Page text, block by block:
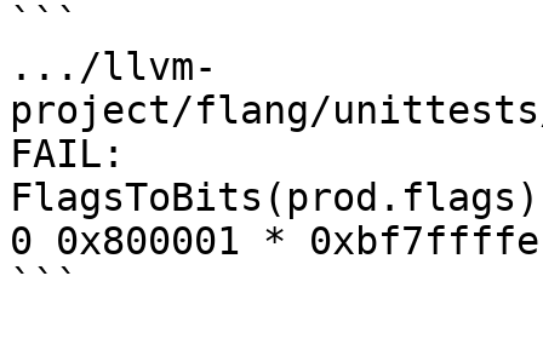
```
.../llvm-
project/flang/
FAIL:
0 0x800001 * 0xbf7ffffe
```